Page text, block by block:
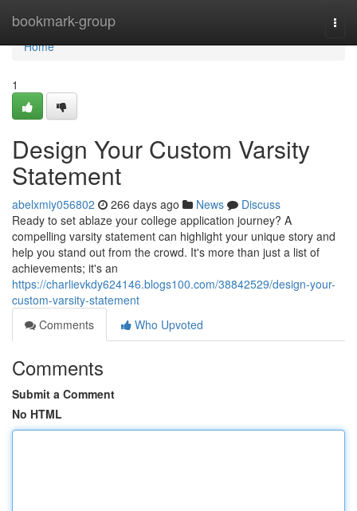
bookmark-group
Home
Home
1
Design Your Custom Varsity
Statement
abelxmiy056802 266 days ago News
Discuss
Ready to set ablaze your college application journey? A
compelling varsity statement can highlight your unique story and
help you stand out from the crowd. It's more than just a list of
achievements; it's an
https://charlievkdy624146.blogs100.com/38842529/design-your-
custom-varsity-statement
Comments
Who Upvoted
Comments
Submit a Comment
No HTML